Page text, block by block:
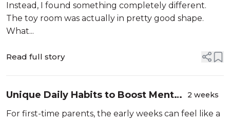
Instead, I found something completely different.
The toy room was actually in pretty good shape.
What...
Read full story
Unique Daily Habits to Boost Mental
Wellness for First-Time Parents
2 weeks
For first-time parents, the early weeks can feel like a